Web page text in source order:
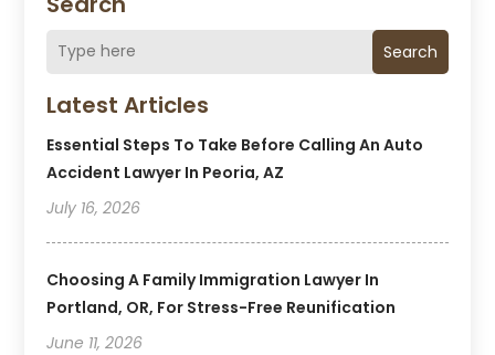
Search
Latest Articles
Essential Steps To Take Before Calling An Auto
Accident Lawyer In Peoria, AZ
July 16, 2026
Choosing A Family Immigration Lawyer In
Portland, OR, For Stress-Free Reunification
June 11, 2026